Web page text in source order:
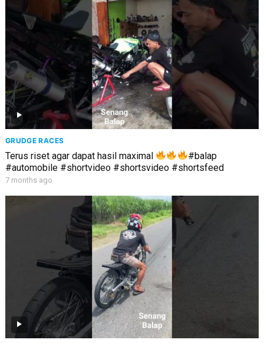
GRUDGE RACES
Terus riset agar dapat hasil maximal
#balap
#automobile #shortvideo #shortsvideo #shortsfeed
7 months ago